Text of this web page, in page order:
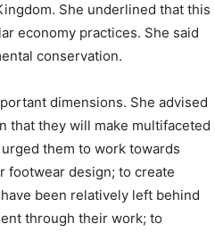
She underlined that this
economy practices. She said
conservation.
dimensions. She advised
that they will make multifaceted
them to work towards
footwear design; to create
been relatively left behind
through their work; to